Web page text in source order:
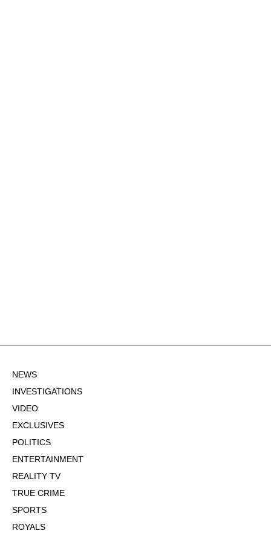
NEWS
INVESTIGATIONS
VIDEO
EXCLUSIVES
POLITICS
ENTERTAINMENT
REALITY TV
TRUE CRIME
SPORTS
ROYALS